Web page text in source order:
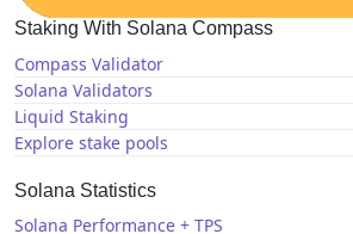
Staking With Solana Compass
Compass Validator
Solana Validators
Liquid Staking
Explore stake pools
Solana Statistics
Solana Performance + TPS